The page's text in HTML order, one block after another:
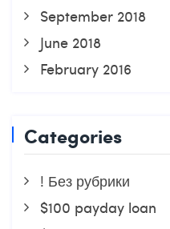
September 2018
June 2018
February 2016
Categories
! Без рубрики
$100 payday loan